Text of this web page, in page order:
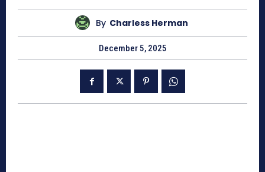
By Charless Herman
December 5, 2025